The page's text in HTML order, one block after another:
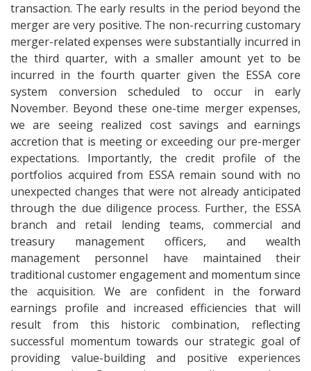
transaction. The early results in the period beyond the
merger are very positive. The non-recurring customary
merger-related expenses were substantially incurred in
the third quarter, with a smaller amount yet to be
incurred in the fourth quarter given the ESSA core
system conversion scheduled to occur in early
November. Beyond these one-time merger expenses,
we are seeing realized cost savings and earnings
accretion that is meeting or exceeding our pre-merger
expectations. Importantly, the credit profile of the
portfolios acquired from ESSA remain sound with no
unexpected changes that were not already anticipated
through the due diligence process. Further, the ESSA
branch and retail lending teams, commercial and
treasury management officers, and wealth
management personnel have maintained their
traditional customer engagement and momentum since
the acquisition. We are confident in the forward
earnings profile and increased efficiencies that will
result from this historic combination, reflecting
successful momentum towards our strategic goal of
providing value-building and positive experiences